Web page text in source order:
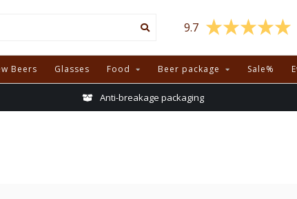
9.7
Beers Glasses Food Beer package Sale%
Anti-breakage packaging